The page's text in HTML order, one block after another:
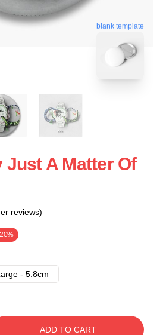
blank template
Just A Matter Of
reviews)
- 5.8cm
ADD TO CART